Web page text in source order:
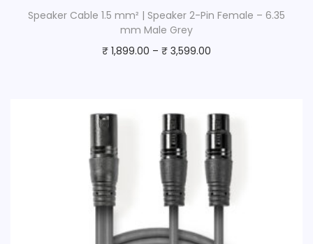
Speaker Cable 1.5 mm² | Speaker 2-Pin Female – 6.35
mm Male Grey
₹1,899.00 – ₹3,599.00